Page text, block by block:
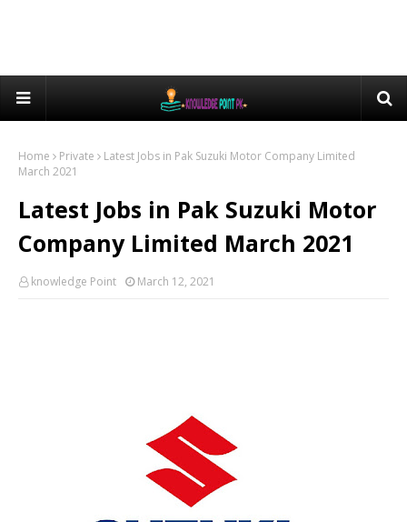
Home Private
Latest Jobs in Pak Suzuki Motor Company Limited
March 2021
Latest Jobs in Pak Suzuki Motor
Company Limited March 2021
knowledge Point March 12, 2021